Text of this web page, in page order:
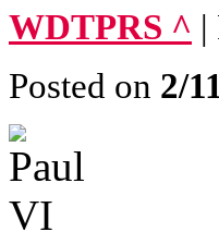
WDTPRS ^ |
Posted on 2/